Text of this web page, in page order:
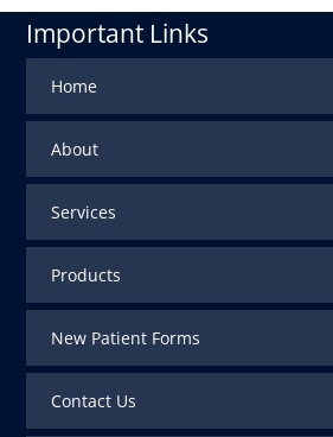
Important Links
Home
About
Services
Products
New Patient Forms
Contact Us